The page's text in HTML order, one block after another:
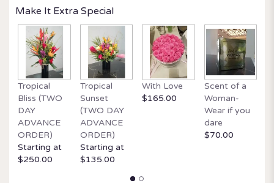
Make It Extra Special
Tropical
Bliss (TWO
DAY
ADVANCE
ORDER)
Starting at
$250.00
Tropical
Sunset
(TWO DAY
ADVANCE
ORDER)
Starting at
$135.00
With Love
$165.00
Scent of a
Woman-
Wear if you
dare
$70.00